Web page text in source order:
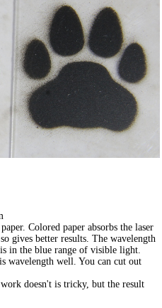
Colored paper absorbs the laser
gives better results. The wavelength
in the blue range of visible light.
wavelength well. You can cut out
doesn't is tricky, but the result